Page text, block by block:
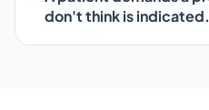
don't think is